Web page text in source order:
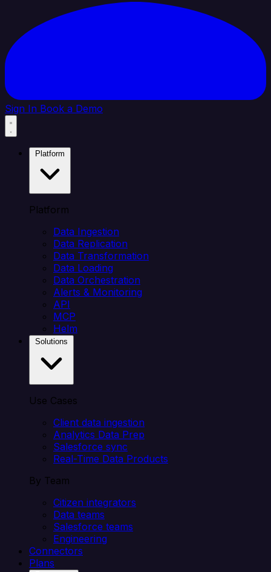
Sign In Book a Demo
Platform
Data Ingestion
Data Replication
Data Transformation
Data Loading
Data Orchestration
Alerts & Monitoring
API
MCP
Helm
Use Cases
Client data ingestion
Analytics Data Prep
Salesforce sync
Real-Time Data Products
By Team
Citizen integrators
Data teams
Salesforce teams
Engineering
Connectors
Plans